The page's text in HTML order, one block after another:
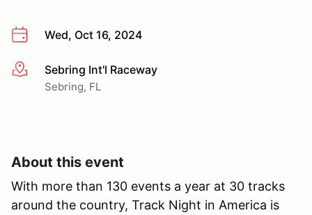
Wed, Oct 16, 2024
More infoSebring Int'l Raceway
Sebring, FL
About this event
With more than 130 events a year at 30 tracks
around the country, Track Night in America is